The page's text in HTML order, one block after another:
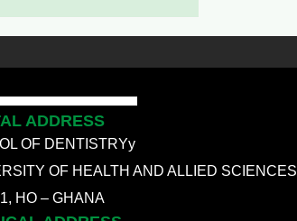
ADDRESS
OF DENTISTRYy
OF HEALTH AND ALLIED SCIENCES
HO – GHANA